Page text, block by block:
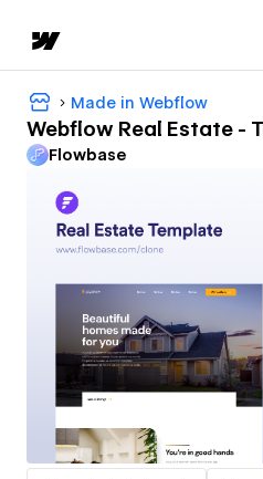
Made in Webflow
Webflow Real Estate -
Flowbase